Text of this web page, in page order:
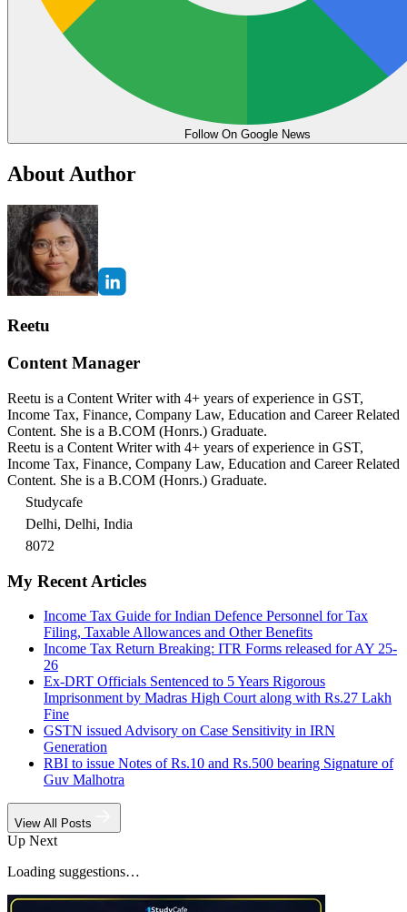
Follow On Google News
About Author
Reetu
Content Manager
Reetu is a Content Writer with 4+ years of experience in GST,
Income Tax, Finance, Company Law, Education and Career Related
Content. She is a B.COM (Honrs.) Graduate.
Reetu is a Content Writer with 4+ years of experience in GST,
Income Tax, Finance, Company Law, Education and Career Related
Content. She is a B.COM (Honrs.) Graduate.
Studycafe
Delhi, Delhi, India
8072
My Recent Articles
Income Tax Guide for Indian Defence Personnel for Tax
Filing, Taxable Allowances and Other Benefits
Income Tax Return Breaking: ITR Forms released for AY 25-
26
Ex-DRT Officials Sentenced to 5 Years Rigorous
Imprisonment by Madras High Court along with Rs.27 Lakh
Fine
GSTN issued Advisory on Case Sensitivity in IRN
Generation
RBI to issue Notes of Rs.10 and Rs.500 bearing Signature of
Guv Malhotra
View All Posts
Up Next
Loading suggestions…